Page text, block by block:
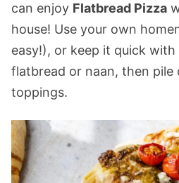
can enjoy Flatbread Pizza
house! Use your own
easy!), or keep it quick
flatbread or naan, then
toppings.